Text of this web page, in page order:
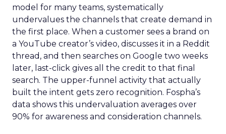
model for many teams, systematically
undervalues the channels that create demand in
the first place. When a customer sees a brand on
a YouTube creator’s video, discusses it in a Reddit
thread, and then searches on Google two weeks
later, last-click gives all the credit to that final
search. The upper-funnel activity that actually
built the intent gets zero recognition. Fospha’s
data shows this undervaluation averages over
90% for awareness and consideration channels.